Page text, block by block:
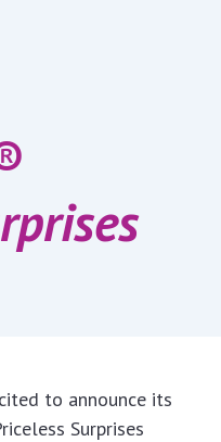
to announce its
Surprises